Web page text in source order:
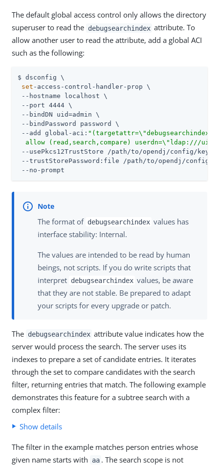
The default global access control only allows the directory
superuser to read the debugsearchindex attribute. To
allow another user to read the attribute, add a global ACI
such as the following:
$ dsconfig \
set -access-control-handler-prop \
--hostname localhost \
--port 4444 \
--bindDN uid=admin \
--bindPassword password \
--add global-aci:
allow (read,search,compare) userdn=\"ldap:///
--usePkcs12TrustStore /path/to/opendj /config/
--trustStorePassword:file /path/to/opendj /config/
--no-prompt
The format of debugsearchindex values has
interface stability: Internal.
The values are intended to be read by human
beings, not scripts. If you do write scripts that
interpret debugsearchindex values, be aware
that they are not stable. Be prepared to adapt
your scripts for every upgrade or patch.
The debugsearchindex attribute value indicates how the
server would process the search. The server uses its
indexes to prepare a set of candidate entries. It iterates
through the set to compare candidates with the search
filter, returning entries that match. The following example
demonstrates this feature for a subtree search with a
complex filter:
Show details
The filter in the example matches person entries whose
given name starts with
aa . The search scope is not